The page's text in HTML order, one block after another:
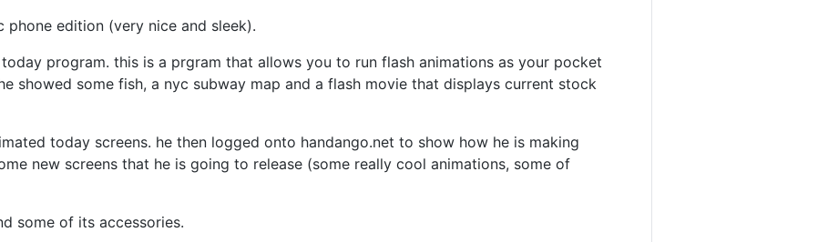
edition (very nice and sleek).
program. this is a prgram that allows you to run flash animations as your pocket
showed some fish, a nyc subway map and a flash movie that displays current stock
today screens. he then logged onto handango.net to show how he is making
new screens that he is going to release (some really cool animations, some of
some of its accessories.